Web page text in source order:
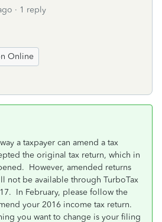
1 reply
Online
a taxpayer can amend a tax
the original tax return, which in
However, amended returns
not be available through TurboTax
In February, please follow the
your 2016 income tax return.
you want to change is your filing